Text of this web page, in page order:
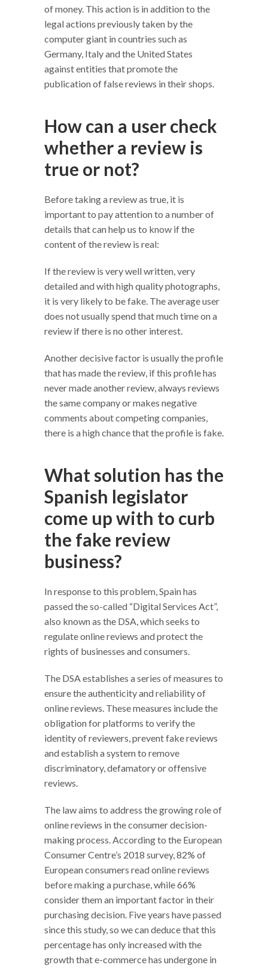
of money. This action is in addition to the
legal actions previously taken by the
computer giant in countries such as
Germany, Italy and the United States
against entities that promote the
publication of false reviews in their shops.
How can a user check
whether a review is
true or not?
Before taking a review as true, it is
important to pay attention to a number of
details that can help us to know if the
content of the review is real:
If the review is very well written, very
detailed and with high quality photographs,
it is very likely to be fake. The average user
does not usually spend that much time on a
review if there is no other interest.
Another decisive factor is usually the profile
that has made the review, if this profile has
never made another review, always reviews
the same company or makes negative
comments about competing companies,
there is a high chance that the profile is fake.
What solution has the
Spanish legislator
come up with to curb
the fake review
business?
In response to this problem, Spain has
passed the so-called “Digital Services Act”,
also known as the DSA, which seeks to
regulate online reviews and protect the
rights of businesses and consumers.
The DSA establishes a series of measures to
ensure the authenticity and reliability of
online reviews. These measures include the
obligation for platforms to verify the
identity of reviewers, prevent fake reviews
and establish a system to remove
discriminatory, defamatory or offensive
reviews.
The law aims to address the growing role of
online reviews in the consumer decision-
making process. According to the European
Consumer Centre’s 2018 survey, 82% of
European consumers read online reviews
before making a purchase, while 66%
consider them an important factor in their
purchasing decision. Five years have passed
since this study, so we can deduce that this
percentage has only increased with the
growth that e-commerce has undergone in